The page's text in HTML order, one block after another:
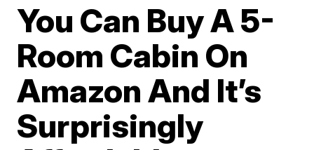
You Can Buy A 5-
Room Cabin On
Amazon And It’s
Surprisingly